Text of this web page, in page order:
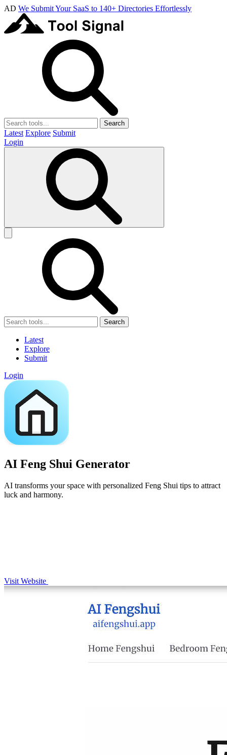
AD We Submit Your SaaS to 140+ Directories Effortlessly
Search
Latest Explore Submit
Login
Search
Latest
Explore
Submit
Login
AI Feng Shui Generator
AI transforms your space with personalized Feng Shui tips to attract
luck and harmony.
Visit Website